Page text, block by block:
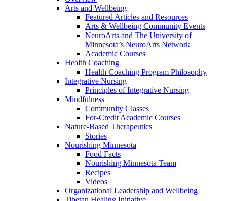
Arts and Wellbeing
Featured Articles and Resources
Arts & Wellbeing Community Events
NeuroArts and The University of
Minnesota’s NeuroArts Network
Academic Courses
Health Coaching
Health Coaching Program Philosophy
Integrative Nursing
Principles of Integrative Nursing
Mindfulness
Community Classes
For-Credit Academic Courses
Nature-Based Therapeutics
Stories
Nourishing Minnesota
Food Facts
Nourishing Minnesota Team
Recipes
Videos
Organizational Leadership and Wellbeing